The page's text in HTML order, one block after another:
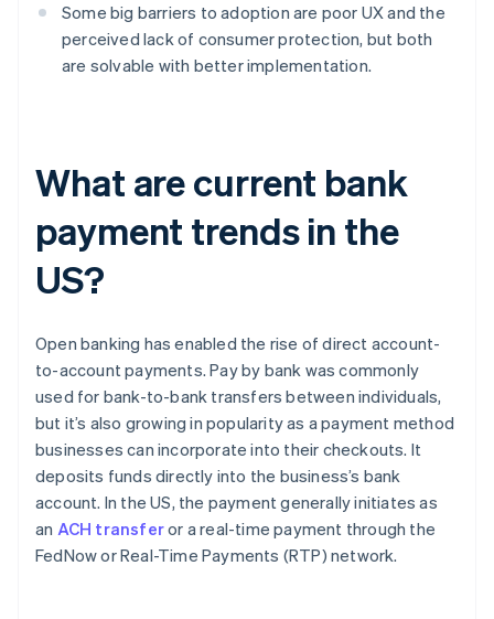
Some big barriers to adoption are poor UX and the
perceived lack of consumer protection, but both
are solvable with better implementation.
What are current bank
payment trends in the
US?
Open banking has enabled the rise of direct account-
to-account payments. Pay by bank was commonly
used for bank-to-bank transfers between individuals,
but it’s also growing in popularity as a payment method
businesses can incorporate into their checkouts. It
deposits funds directly into the business’s bank
account. In the US, the payment generally initiates as
an ACH transferor a real-time payment through the
FedNow or Real-Time Payments (RTP) network.